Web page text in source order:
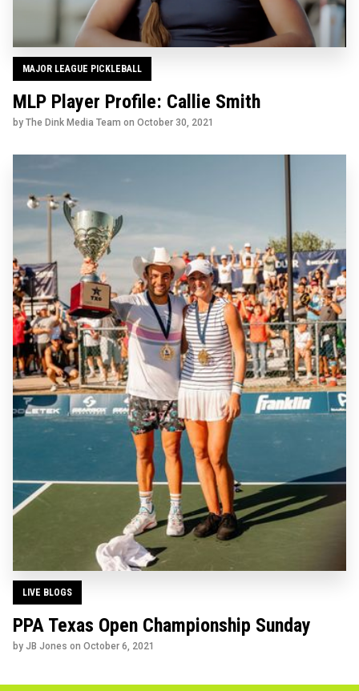
MAJOR LEAGUE PICKLEBALL
MLP Player Profile: Callie Smith
by The Dink Media Team on October 30, 2021
LIVE BLOGS
PPA Texas Open Championship Sunday
by JB Jones on October 6, 2021